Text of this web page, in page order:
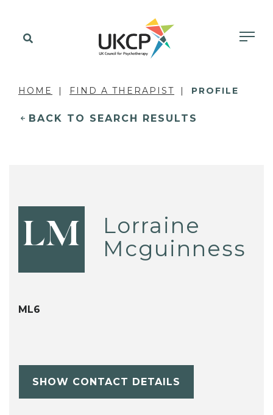
HOME FIND A THERAPIST PROFILE
BACK TO SEARCH RESULTS
LM
Lorraine
Mcguinness
ML6
SHOW CONTACT DETAILS